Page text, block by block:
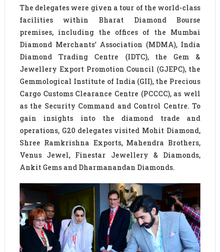
The delegates were given a tour of the world-class
facilities within Bharat Diamond Bourse
premises, including the offices of the Mumbai
Diamond Merchants’ Association (MDMA), India
Diamond Trading Centre (IDTC), the Gem &
Jewellery Export Promotion Council (GJEPC), the
Gemmological Institute of India (GII), the Precious
Cargo Customs Clearance Centre (PCCCC), as well
as the Security Command and Control Centre. To
gain insights into the diamond trade and
operations, G20 delegates visited Mohit Diamond,
Shree Ramkrishna Exports, Mahendra Brothers,
Venus Jewel, Finestar Jewellery & Diamonds,
Ankit Gems and Dharmanandan Diamonds.